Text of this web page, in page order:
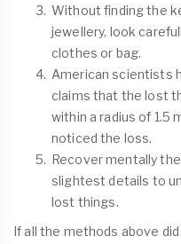
Without finding the
jewellery, look
clothes or bag.
American scientists
claims that the lost
within a radius of 1.5
noticed the loss.
Recover mentally
slightest details to
lost things.
If all the methods above